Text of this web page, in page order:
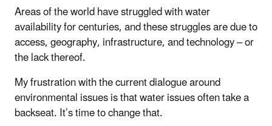
Areas of the world have struggled with water
availability for centuries, and these struggles are due to
access, geography, infrastructure, and technology – or
the lack thereof.
My frustration with the current dialogue around
environmental issues is that water issues often take a
backseat. It’s time to change that.